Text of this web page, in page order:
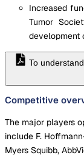
Increased
Tumor
development
To
Competitive
The major players
include F.
Myers Squibb,